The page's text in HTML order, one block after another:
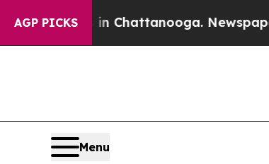
AGP PICKS
Chaos in Chattanooga. Newspaper
Menu